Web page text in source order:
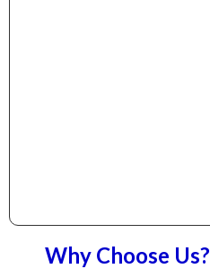
Why Choose Us?